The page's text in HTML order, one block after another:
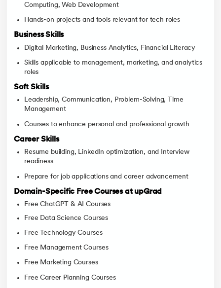
Computing, Web Development
Hands-on projects and tools relevant for tech roles
Business Skills
Digital Marketing, Business Analytics, Financial Literacy
Skills applicable to management, marketing, and analytics
roles
Soft Skills
Leadership, Communication, Problem-Solving, Time
Management
Courses to enhance personal and professional growth
Career Skills
Resume building, LinkedIn optimization, and Interview
readiness
Prepare for job applications and career advancement
Domain-Specific Free Courses at upGrad
Free ChatGPT & AI Courses
Free Data Science Courses
Free Technology Courses
Free Management Courses
Free Marketing Courses
Free Career Planning Courses